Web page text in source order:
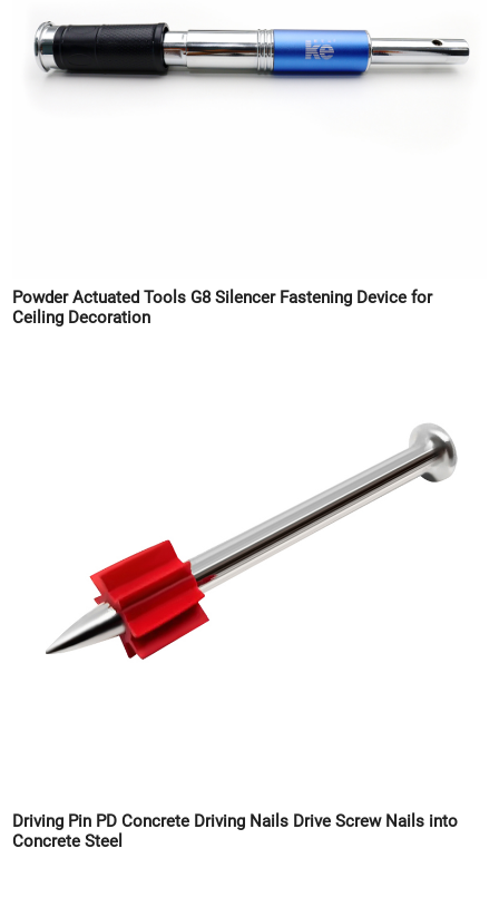
Powder Actuated Tools G8 Silencer Fastening Device for
Ceiling Decoration
Driving Pin PD Concrete Driving Nails Drive Screw Nails into
Concrete Steel